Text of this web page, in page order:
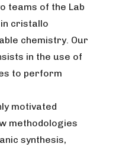
teams of the Lab
in cristallo
chemistry. Our
in the use of
to perform
motivated
methodologies
synthesis,